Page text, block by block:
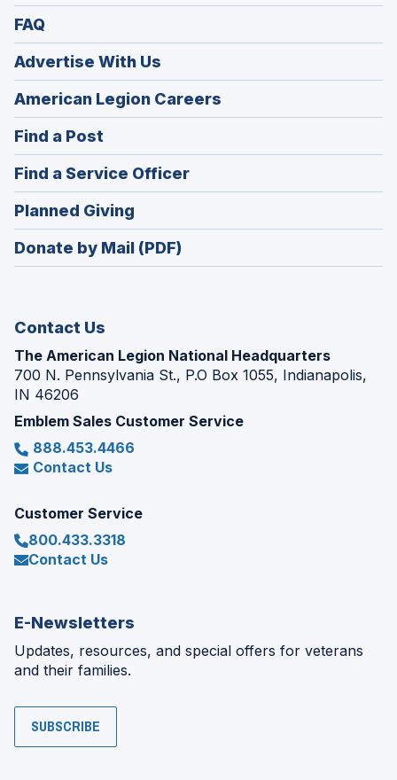
FAQ
Advertise With Us
American Legion Careers
in
window)
Find a Post
in
a
new
window)
Find a Service Officer(Opens
in
window)
Planned Giving
in
a
Donate by Mail (PDF)
Contact Us
The American Legion National Headquarters
700 N. Pennsylvania St., P.O Box 1055, Indianapolis,
IN 46206
Emblem Sales Customer Service
888.453.4466
Contact Us
Customer Service
800.433.3318
Contact Us
E-Newsletters
Updates, resources, and special offers for veterans
and their families.
SUBSCRIBE